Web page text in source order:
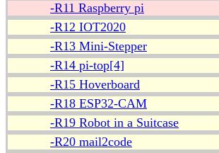
-R11 Raspberry pi
-R12 IOT2020
-R13 Mini-Stepper
-R14 pi-top[4]
-R15 Hoverboard
-R18 ESP32-CAM
-R19 Robot in a Suitcase
-R20 mail2code